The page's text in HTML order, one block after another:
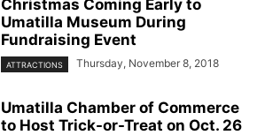
Christmas Coming Early to
Umatilla Museum During
Fundraising Event
ATTRACTIONS Thursday, November 8, 2018
Umatilla Chamber of Commerce
to Host Trick-or-Treat on Oct. 26